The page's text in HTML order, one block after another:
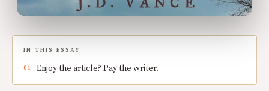
IN THIS ESSAY
Enjoy the article? Pay the writer.